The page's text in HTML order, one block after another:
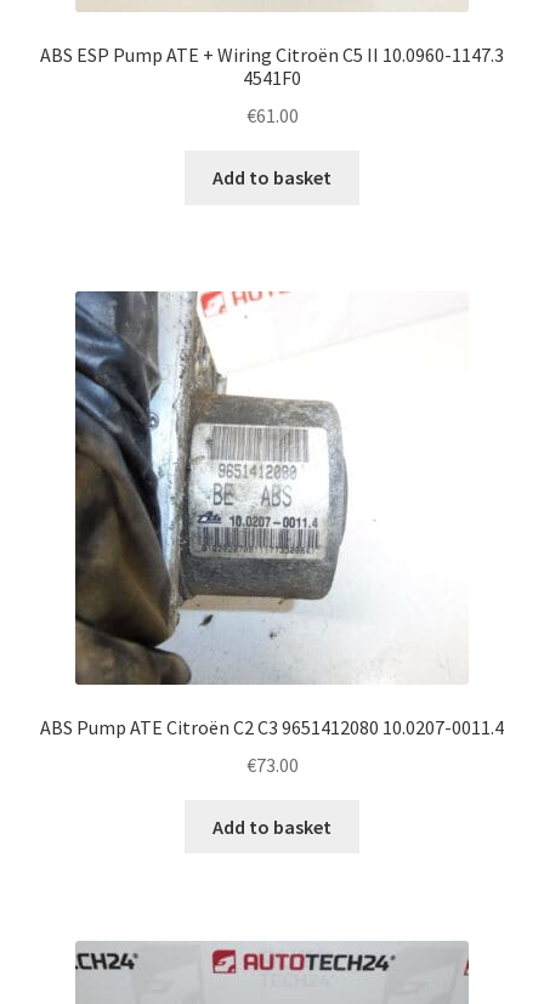
ABS ESP Pump ATE + Wiring Citroën C5 II 10.0960-1147.3
4541F0
€61.00
Add to basket
ABS Pump ATE Citroën C2 C3 9651412080 10.0207-0011.4
€73.00
Add to basket